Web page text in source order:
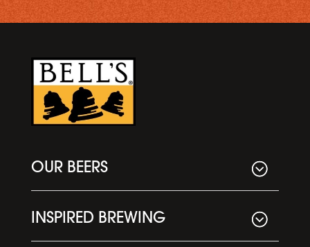
OUR BEERS
INSPIRED BREWING